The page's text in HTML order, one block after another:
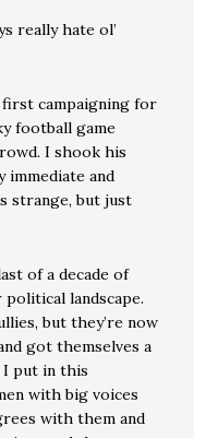
really hate ol’
first campaigning for
football game
I shook his
immediate and
strange, but just
of a decade of
landscape.
but they’re now
got themselves a
I put in this
with big voices
with them and